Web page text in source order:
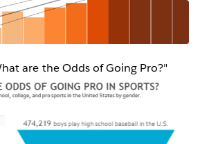
are the Odds of Going Pro?"